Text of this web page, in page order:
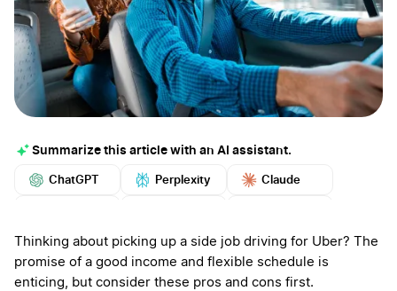
Summarize this article with an AI assistant.
ChatGPT Perplexity Claude
More
Thinking about picking up a side job driving for Uber? The
promise of a good income and flexible schedule is
enticing, but consider these pros and cons first.